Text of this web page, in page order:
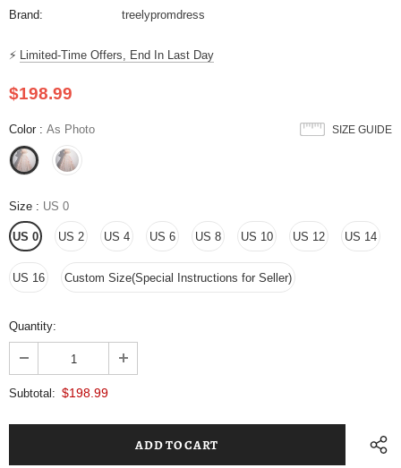
Brand: treelypromdress
⚡ Limited-Time Offers, End In Last Day
$198.99
SIZE GUIDE
Color : As Photo
Size : US 0
US 0 US 2 US 4 US 6 US 8 US 10 US 12 US 14
US 16 Custom Size(Special Instructions for Seller)
Quantity:
Subtotal: $198.99